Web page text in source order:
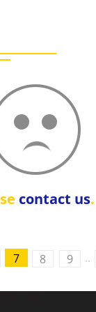
contact us.
7 8 9 ..